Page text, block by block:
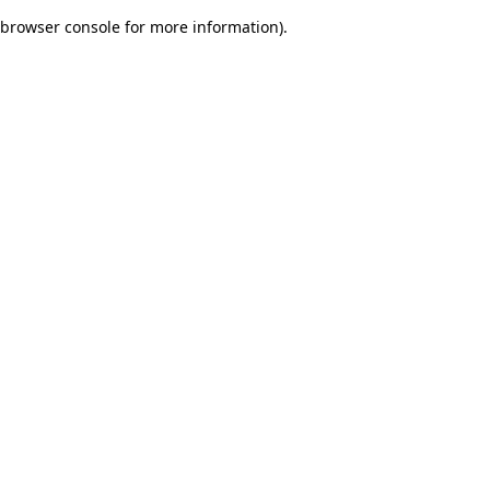
browser console for more information).